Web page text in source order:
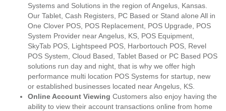
Systems and Solutions in the region of Angelus, Kansas.
Our Tablet, Cash Registers, PC Based or Stand alone All in
One Clover POS, POS Replacement, POS Upgrade, POS
System Provider near Angelus, KS, POS Equipment,
SkyTab POS, Lightspeed POS, Harbortouch POS, Revel
POS System, Cloud Based, Tablet Based or PC Based POS
solutions run day and night, that is why we offer high
performance multi location POS Systems for startup, new
or established businesses located near Angelus, KS.
Online Account Viewing Customers also enjoy having the
ability to view their account transactions online from home